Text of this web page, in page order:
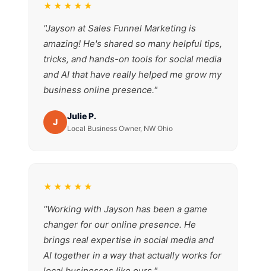
★★★★★
"Jayson at Sales Funnel Marketing is
amazing! He's shared so many helpful tips,
tricks, and hands-on tools for social media
and AI that have really helped me grow my
business online presence."
J
Julie P.
Local Business Owner, NW Ohio
★★★★★
"Working with Jayson has been a game
changer for our online presence. He
brings real expertise in social media and
AI together in a way that actually works for